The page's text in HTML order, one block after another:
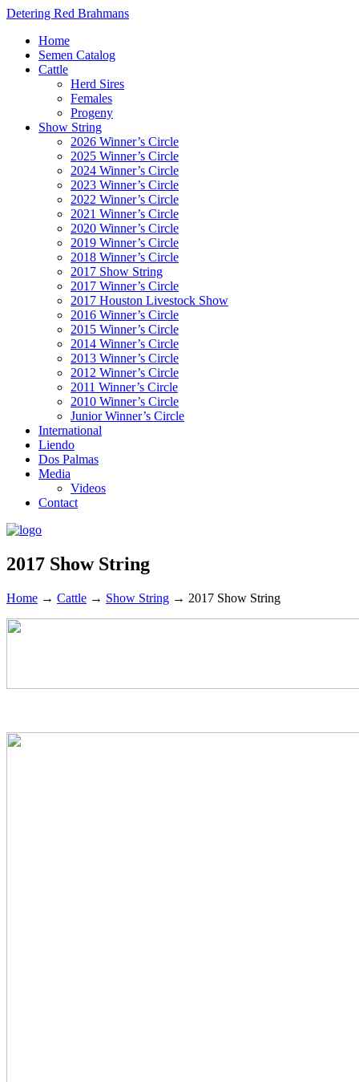
Detering Red Brahmans
Home
Semen Catalog
Cattle
Herd Sires
Females
Progeny
Show String
2026 Winner’s Circle
2025 Winner’s Circle
2024 Winner’s Circle
2023 Winner’s Circle
2022 Winner’s Circle
2021 Winner’s Circle
2020 Winner’s Circle
2019 Winner’s Circle
2018 Winner’s Circle
2017 Show String
2017 Winner’s Circle
2017 Houston Livestock Show
2016 Winner’s Circle
2015 Winner’s Circle
2014 Winner’s Circle
2013 Winner’s Circle
2012 Winner’s Circle
2011 Winner’s Circle
2010 Winner’s Circle
Junior Winner’s Circle
International
Liendo
Dos Palmas
Media
Videos
Contact
2017 Show String
Home → Cattle → Show String → 2017 Show String